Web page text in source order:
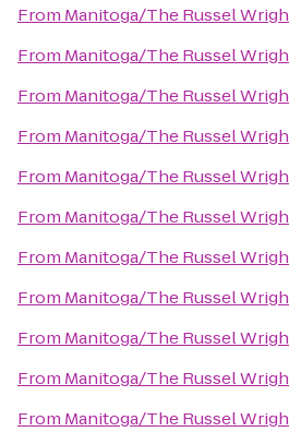
From Manitoga/The Russel
From Manitoga/The Russel
From Manitoga/The Russel
From Manitoga/The Russel
From Manitoga/The Russel
From Manitoga/The Russel
From Manitoga/The Russel
From Manitoga/The Russel
From Manitoga/The Russel
From Manitoga/The Russel
From Manitoga/The Russel